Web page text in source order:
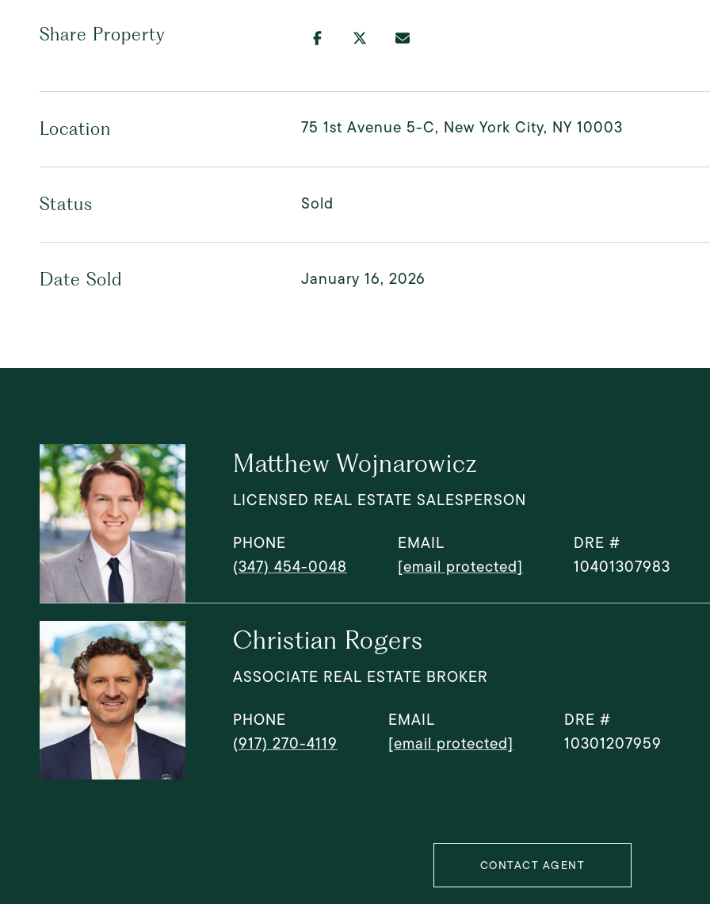
Share Property
Location 75 1st Avenue 5-C, New York City, NY 10003
Status Sold
Date Sold January 16, 2026
Matthew Wojnarowicz
LICENSED REAL ESTATE SALESPERSON
PHONE
(347) 454-0048
EMAIL
[email protected]
DRE #
10401307983
Christian Rogers
ASSOCIATE REAL ESTATE BROKER
PHONE
(917) 270-4119
EMAIL
[email protected]
DRE #
10301207959
CONTACT AGENT